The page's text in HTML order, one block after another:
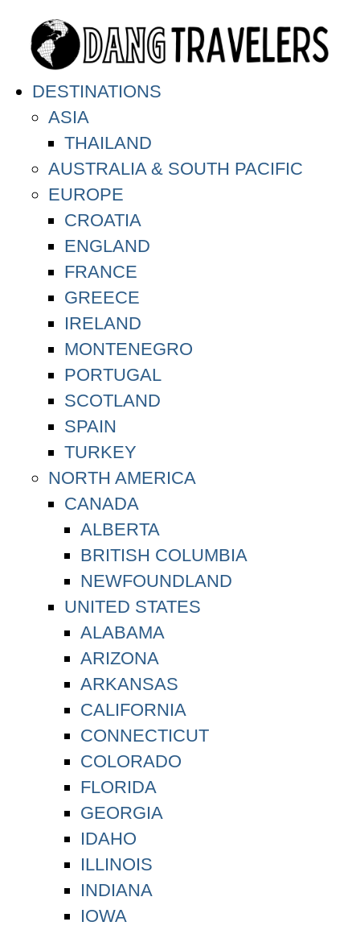
DESTINATIONS
ASIA
THAILAND
AUSTRALIA & SOUTH PACIFIC
EUROPE
CROATIA
ENGLAND
FRANCE
GREECE
IRELAND
MONTENEGRO
PORTUGAL
SCOTLAND
SPAIN
TURKEY
NORTH AMERICA
CANADA
ALBERTA
BRITISH COLUMBIA
NEWFOUNDLAND
UNITED STATES
ALABAMA
ARIZONA
ARKANSAS
CALIFORNIA
CONNECTICUT
COLORADO
FLORIDA
GEORGIA
IDAHO
ILLINOIS
INDIANA
IOWA